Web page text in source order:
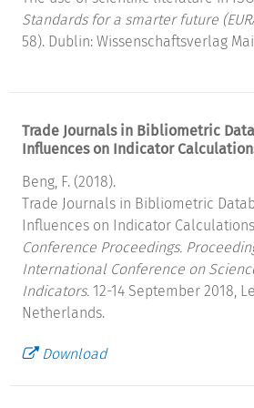
Standards for a smarter future
58). Dublin: Wissenschaftsverlag
Trade Journals in Bibliometric
Influences on Indicator
Beng, F. (2018).
Trade Journals in Bibliometric
Influences on Indicator
Conference Proceedings.
International Conference on
Indicators. 12-14 September 2018,
Netherlands.
Download